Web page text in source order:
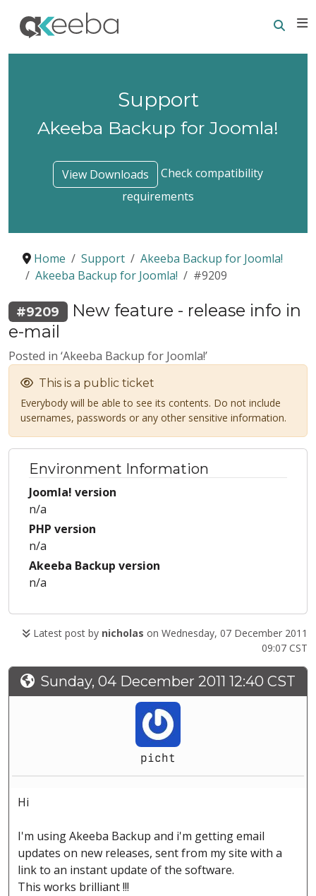
Support
Akeeba Backup for Joomla!
View Downloads
Check compatibility
requirements
Home Support
Akeeba Backup for Joomla!
Akeeba Backup for Joomla!
#9209
#9209
New feature - release info in
e-mail
Posted in ‘Akeeba Backup for Joomla!’
This is a public ticket
Everybody will be able to see its contents. Do not include
usernames, passwords or any other sensitive information.
Environment Information
Joomla! version
n/a
PHP version
n/a
Akeeba Backup version
n/a
Latest post by nicholas on Wednesday, 07 December 2011
09:07 CST
Sunday, 04 December 2011 12:40 CST
picht
Hi
I'm using Akeeba Backup and i'm getting email
updates on new releases, sent from my site with a
link to an instant update of the software.
This works brilliant !!!